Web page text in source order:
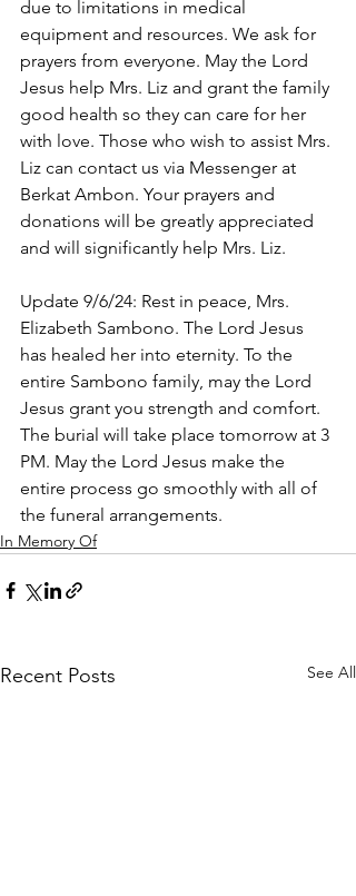
due to limitations in medical
equipment and resources. We ask for
prayers from everyone. May the Lord
Jesus help Mrs. Liz and grant the family
good health so they can care for her
with love. Those who wish to assist Mrs.
Liz can contact us via Messenger at
Berkat Ambon. Your prayers and
donations will be greatly appreciated
and will significantly help Mrs. Liz.
Update 9/6/24: Rest in peace, Mrs.
Elizabeth Sambono. The Lord Jesus
has healed her into eternity. To the
entire Sambono family, may the Lord
Jesus grant you strength and comfort.
The burial will take place tomorrow at 3
PM. May the Lord Jesus make the
entire process go smoothly with all of
the funeral arrangements.
In Memory Of
Recent Posts See All